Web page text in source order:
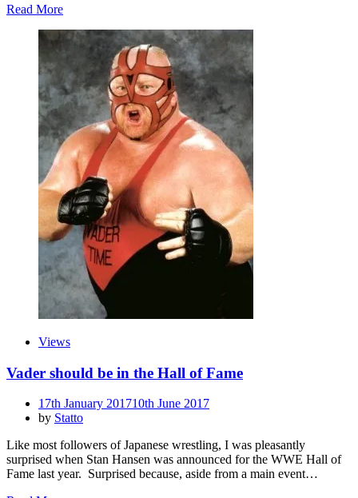
Read More
Views
Vader should be in the Hall of Fame
Posted
on
17th January 201710th June 2017
by Statto
Like most followers of Japanese wrestling, I was pleasantly
surprised when Stan Hansen was announced for the WWE Hall of
Fame last year. Surprised because, aside from a main event…